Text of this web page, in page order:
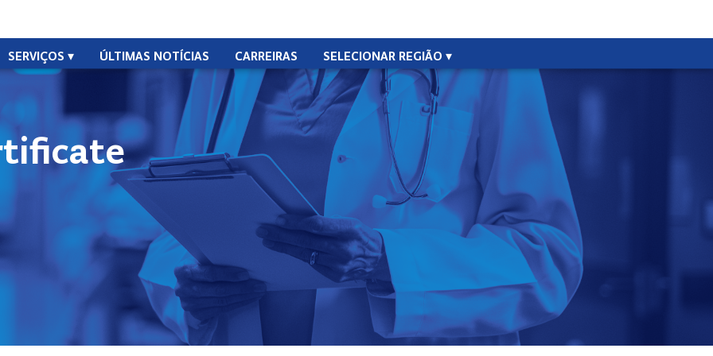
SERVIÇOS ÚLTIMAS NOTÍCIAS CARREIRAS SELECIONAR REGIÃO